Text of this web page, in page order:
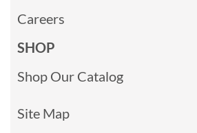
Careers
SHOP
Shop Our Catalog
Site Map